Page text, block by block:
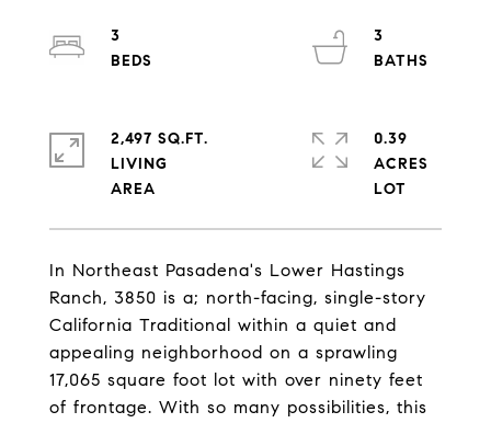
In Northeast Pasadena's Lower Hastings
Ranch, 3850 is a; north-facing, single-story
California Traditional within a quiet and
appealing neighborhood on a sprawling
17,065 square foot lot with over ninety feet
of frontage. With so many possibilities, this
3
3
2,497 SQ.FT.
LIVING
0.39
ACRES